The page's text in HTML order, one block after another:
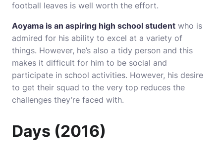
football leaves is well worth the effort.
Aoyama is an aspiring high school student who is
admired for his ability to excel at a variety of
things. However, he’s also a tidy person and this
makes it difficult for him to be social and
participate in school activities. However, his desire
to get their squad to the very top reduces the
challenges they’re faced with.
Days (2016)